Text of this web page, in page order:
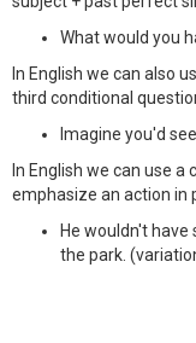
What would you
In English we can also
third conditional
Imagine you'd
In English we can use
emphasize an action in
He wouldn't have
the park.